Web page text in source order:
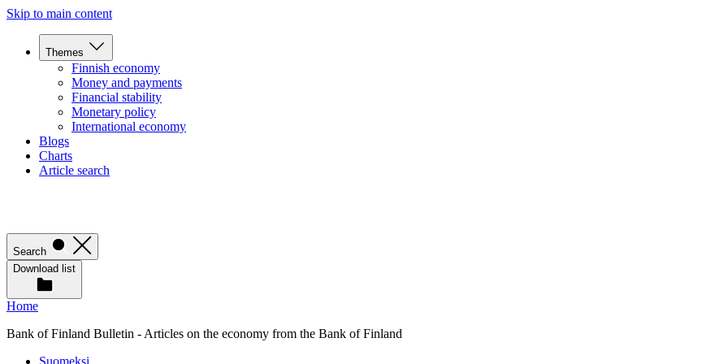
Skip to main content
Themes
Finnish economy
Money and payments
Financial stability
Monetary policy
International economy
Blogs
Charts
Article search
Search
Download list
Home
Bank of Finland Bulletin - Articles on the economy from the Bank of Finland
Suomeksi